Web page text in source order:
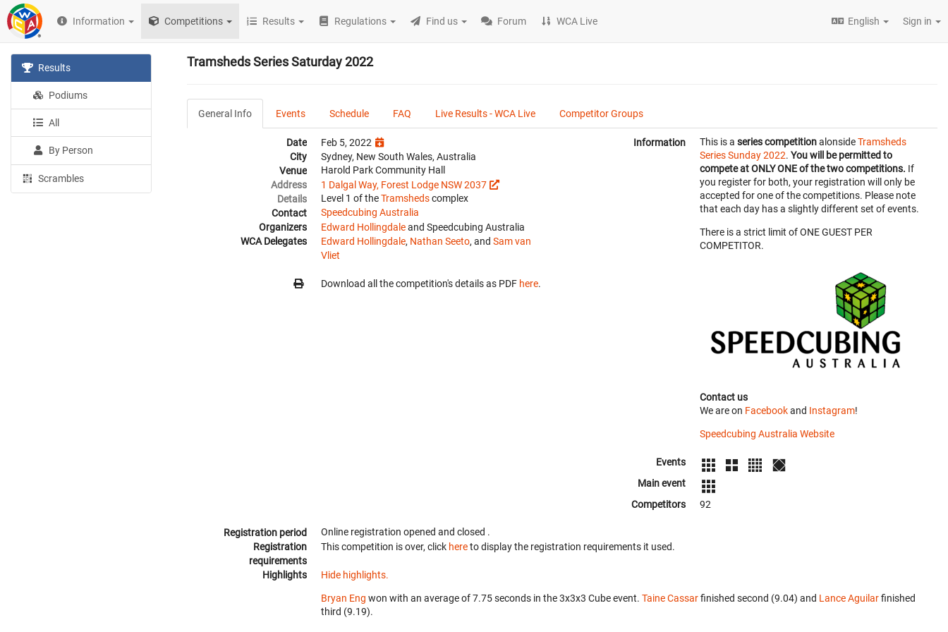
Information Competitions Results Regulations Find us Forum WCA Live English Sign in
Results
Podiums
All
By Person
Scrambles
Tramsheds Series Saturday 2022
General Info Events Schedule FAQ Live Results - WCA Live Competitor Groups
Date
Feb 5, 2022
City
Sydney, New South Wales, Australia
Venue
Harold Park Community Hall
Address
1 Dalgal Way, Forest Lodge NSW 2037
Details
Level 1 of theTramshedscomplex
Contact
Speedcubing Australia
Organizers
Edward Hollingdaleand Speedcubing Australia
WCA Delegates
Edward Hollingdale, Nathan Seeto, and Sam van
Vliet
Download all the competition's details as PDF here.
Information This is a series competitionalonsideTramsheds
Series Sunday 2022. You will be permitted to
compete at ONLY ONE of the two competitions. If
you register for both, your registration will only be
accepted for one of the competitions. Please note
that each day has a slightly different set of events.
There is a strict limit of ONE GUEST PER
COMPETITOR.
Contact us
We are on Facebookand Instagram!
Speedcubing Australia Website
Events
Main event
Competitors
92
Registration period Online registration opened and closed .
Registration
requirements
This competition is over, click hereto display the registration requirements it used.
Highlights Hide highlights.
Bryan Eng won with an average of 7.75 seconds in the 3x3x3 Cube event. Taine Cassarfinished second (9.04) and Lance Aguilarfinished
third (9.19).